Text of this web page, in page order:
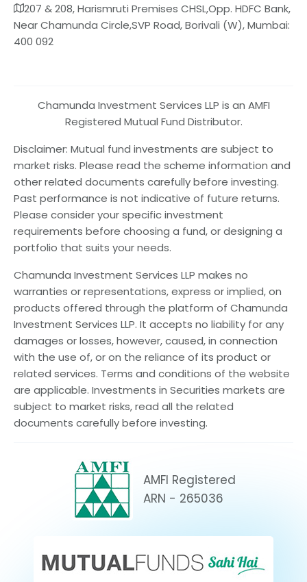
207 & 208, Harismruti Premises CHSL,Opp. HDFC Bank,
Near Chamunda Circle,SVP Road, Borivali (W), Mumbai:
400 092
Chamunda Investment Services LLP is an AMFI
Registered Mutual Fund Distributor.
Disclaimer: Mutual fund investments are subject to
market risks. Please read the scheme information and
other related documents carefully before investing.
Past performance is not indicative of future returns.
Please consider your specific investment
requirements before choosing a fund, or designing a
portfolio that suits your needs.
Chamunda Investment Services LLP makes no
warranties or representations, express or implied, on
products offered through the platform of Chamunda
Investment Services LLP. It accepts no liability for any
damages or losses, however, caused, in connection
with the use of, or on the reliance of its product or
related services. Terms and conditions of the website
are applicable. Investments in Securities markets are
subject to market risks, read all the related
documents carefully before investing.
AMFI Registered
ARN - 265036